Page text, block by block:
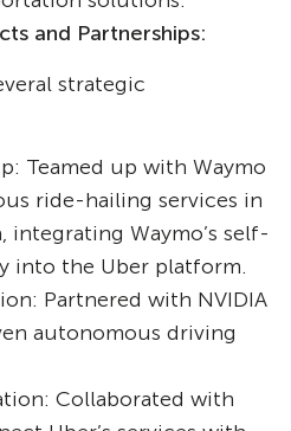
and Partnerships:
strategic
Teamed up with Waymo
ride-hailing services in
integrating Waymo’s self-
into the Uber platform.
Partnered with NVIDIA
autonomous driving
Collaborated with